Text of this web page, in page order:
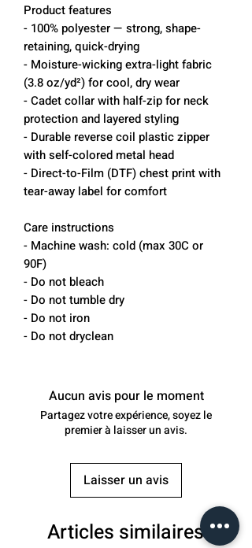
Product features
- 100% polyester — strong, shape-
retaining, quick-drying
- Moisture-wicking extra-light fabric
(3.8 oz/yd²) for cool, dry wear
- Cadet collar with half-zip for neck
protection and layered styling
- Durable reverse coil plastic zipper
with self-colored metal head
- Direct-to-Film (DTF) chest print with
tear-away label for comfort
Care instructions
- Machine wash: cold (max 30C or
90F)
- Do not bleach
- Do not tumble dry
- Do not iron
- Do not dryclean
Aucun avis pour le moment
Partagez votre expérience, soyez le
premier à laisser un avis.
Laisser un avis
Articles similaires